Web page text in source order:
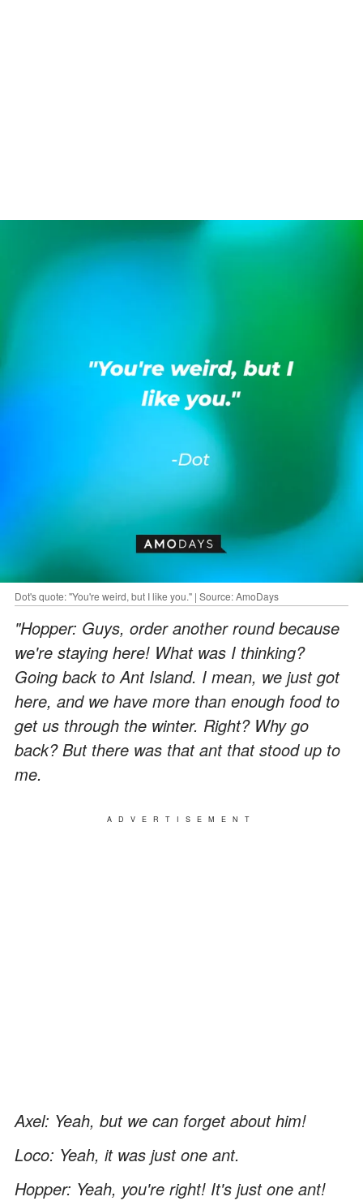
Dot's quote: "You're weird, but I like you." | Source: AmoDays
"Hopper: Guys, order another round because
we're staying here! What was I thinking?
Going back to Ant Island. I mean, we just got
here, and we have more than enough food to
get us through the winter. Right? Why go
back? But there was that ant that stood up to
me.
ADVERTISEMENT
Axel: Yeah, but we can forget about him!
Loco: Yeah, it was just one ant.
Hopper: Yeah, you're right! It's just one ant!